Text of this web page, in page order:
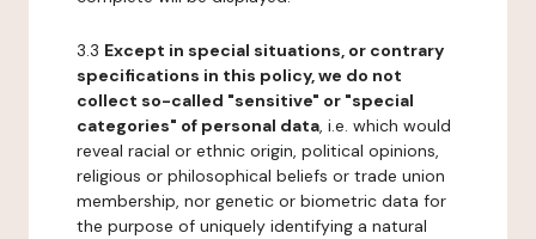
3.3 Except in special situations, or contrary
specifications in this policy, we do not
collect so-called "sensitive" or "special
categories" of personal data, i.e. which would
reveal racial or ethnic origin, political opinions,
religious or philosophical beliefs or trade union
membership, nor genetic or biometric data for
the purpose of uniquely identifying a natural